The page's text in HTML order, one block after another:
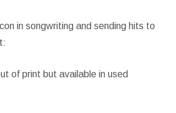
in songwriting and sending hits to
of print but available in used